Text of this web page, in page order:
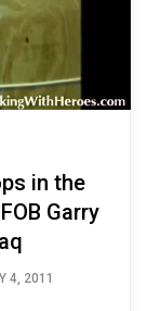
in the
Garry
4, 2011